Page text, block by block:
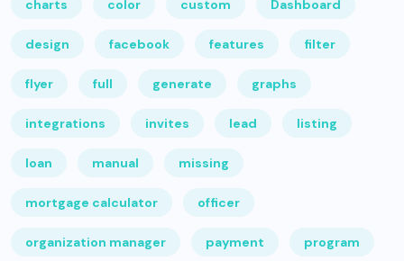
charts color custom Dashboard
design facebook features filter
flyer full generate graphs
integrations invites lead listing
loan manual missing
mortgage calculator officer
organization manager payment program